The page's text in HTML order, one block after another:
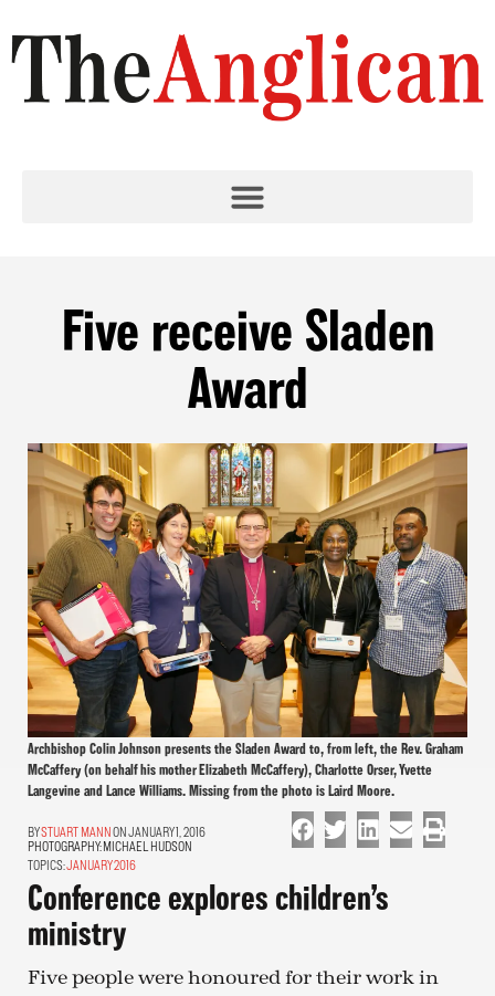
Five receive Sladen
Award
Archbishop Colin Johnson presents the Sladen Award to, from left, the Rev. Graham
McCaffery (on behalf his mother Elizabeth McCaffery), Charlotte Orser, Yvette
Langevine and Lance Williams. Missing from the photo is Laird Moore.
STUART MANNON JANUARY 1, 2016
PHOTOGRAPHY:MICHAEL HUDSON
TOPICS:JANUARY 2016
Conference explores children’s
ministry
Five people were honoured for their work in